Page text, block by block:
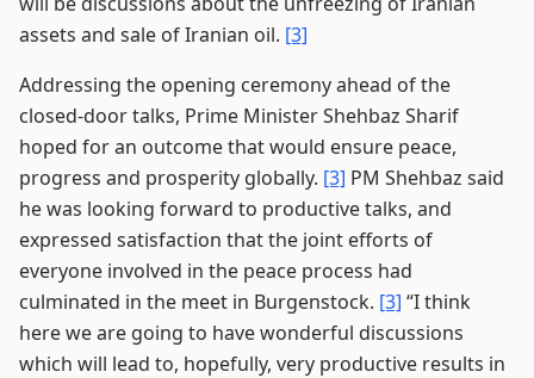
assets and sale of Iranian oil. [3]
Addressing the opening ceremony ahead of the
closed-door talks, Prime Minister Shehbaz Sharif
hoped for an outcome that would ensure peace,
progress and prosperity globally. [3] PM Shehbaz said
he was looking forward to productive talks, and
expressed satisfaction that the joint efforts of
everyone involved in the peace process had
culminated in the meet in Burgenstock. [3] “I think
here we are going to have wonderful discussions
which will lead to, hopefully, very productive results in